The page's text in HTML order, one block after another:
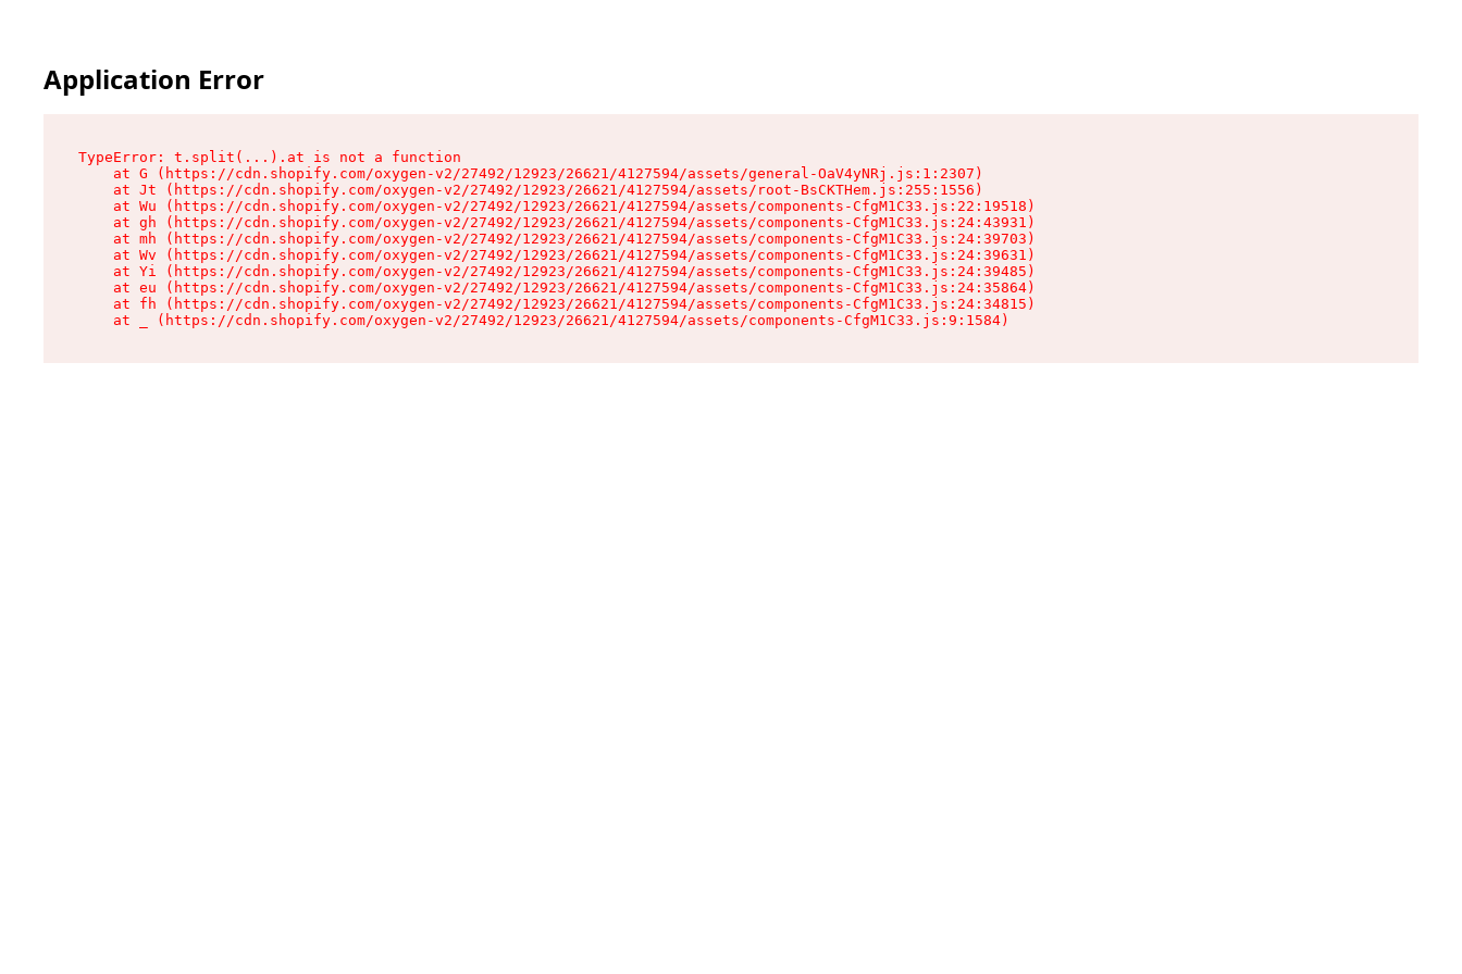
Application Error
TypeError: t.split(...).at is not a function
    at G (https://cdn.shopify.com/oxygen-v2/27492/12923/26621/4127594/assets/general-OaV4yNRj.js:1:2307)
    at Jt (https://cdn.shopify.com/oxygen-v2/27492/12923/26621/4127594/assets/root-BsCKTHem.js:255:1556)
    at Wu (https://cdn.shopify.com/oxygen-v2/27492/12923/26621/4127594/assets/components-CfgM1C33.js:22:19518)
    at gh (https://cdn.shopify.com/oxygen-v2/27492/12923/26621/4127594/assets/components-CfgM1C33.js:24:43931)
    at mh (https://cdn.shopify.com/oxygen-v2/27492/12923/26621/4127594/assets/components-CfgM1C33.js:24:39703)
    at Wv (https://cdn.shopify.com/oxygen-v2/27492/12923/26621/4127594/assets/components-CfgM1C33.js:24:39631)
    at Yi (https://cdn.shopify.com/oxygen-v2/27492/12923/26621/4127594/assets/components-CfgM1C33.js:24:39485)
    at eu (https://cdn.shopify.com/oxygen-v2/27492/12923/26621/4127594/assets/components-CfgM1C33.js:24:35864)
    at fh (https://cdn.shopify.com/oxygen-v2/27492/12923/26621/4127594/assets/components-CfgM1C33.js:24:34815)
    at _ (https://cdn.shopify.com/oxygen-v2/27492/12923/26621/4127594/assets/components-CfgM1C33.js:9:1584)